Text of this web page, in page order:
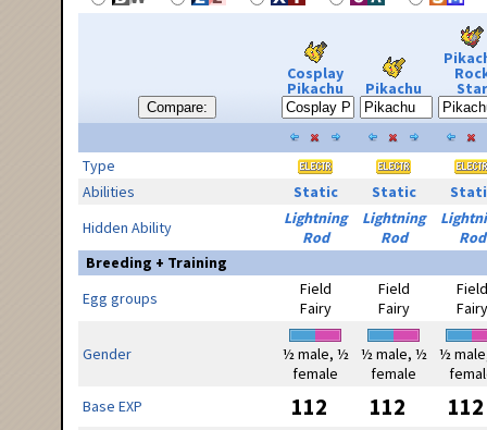
Compare:
Cosplay
Pikachu Pikachu Star
Type
Abilities
Static Static
Hidden Ability
Lightning
Rod
Lightning
Rod
Rod
Breeding + Training
Egg groups
Field
Fairy
Field
Fairy
Field
Fairy
Gender
½ male, ½
female
½ male, ½
female
½
Base EXP
112 112 112